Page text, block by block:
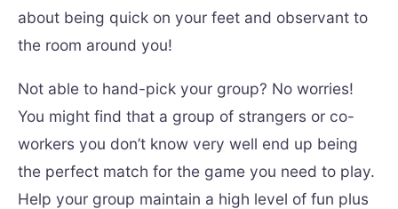
about being quick on your feet and observant to
the room around you!
Not able to hand-pick your group? No worries!
You might find that a group of strangers or co-
workers you don’t know very well end up being
the perfect match for the game you need to play.
Help your group maintain a high level of fun plus